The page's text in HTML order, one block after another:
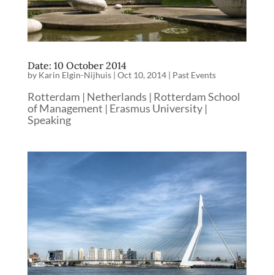
Date: 10 October 2014
by Karin Elgin-Nijhuis| Oct 10, 2014| Past Events
Rotterdam | Netherlands | Rotterdam School
of Management | Erasmus University |
Speaking